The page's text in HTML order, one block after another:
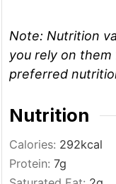
Note: Nutrition
you rely on
preferred
Nutrition
Calories: 292kcal
Protein:7g